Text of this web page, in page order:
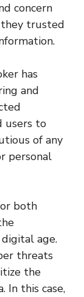
concern
they trusted
has
and
users to
of any
personal
both
age.
threats
the
In this case,